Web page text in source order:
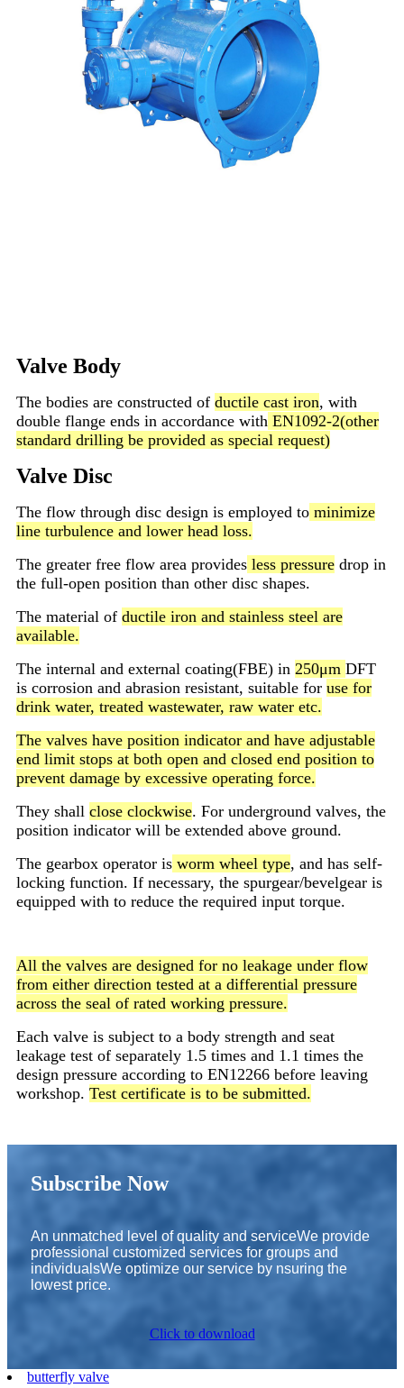
Valve Body
The bodies are constructed of ductile cast iron, with
double flange ends in accordance with EN1092-2(other
standard drilling be provided as special request)
Valve Disc
The flow through disc design is employed to minimize
line turbulence and lower head loss.
The greater free flow area provides less pressure drop in
the full-open position than other disc shapes.
The material of ductile iron and stainless steel are
available.
The internal and external coating(FBE) in 250μm DFT
is corrosion and abrasion resistant, suitable for use for
drink water, treated wastewater, raw water etc.
The valves have position indicator and have adjustable
end limit stops at both open and closed end position to
prevent damage by excessive operating force.
They shall close clockwise. For underground valves, the
position indicator will be extended above ground.
The gearbox operator is worm wheel type, and has self-
locking function. If necessary, the spurgear/bevelgear is
equipped with to reduce the required input torque.
All the valves are designed for no leakage under flow
from either direction tested at a differential pressure
across the seal of rated working pressure.
Each valve is subject to a body strength and seat
leakage test of separately 1.5 times and 1.1 times the
design pressure according to EN12266 before leaving
workshop. Test certificate is to be submitted.
Subscribe Now
An unmatched level of quality and serviceWe provide
professional customized services for groups and
individualsWe optimize our service by nsuring the
lowest price.
Click to download
butterfly valve